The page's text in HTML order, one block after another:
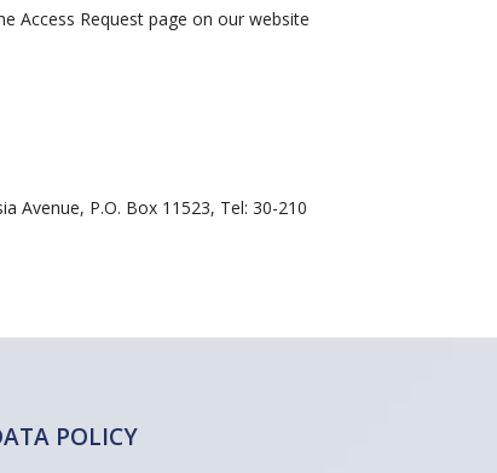
Access Request page on our website
Avenue, P.O. Box 11523, Tel: 30-210
POLICY